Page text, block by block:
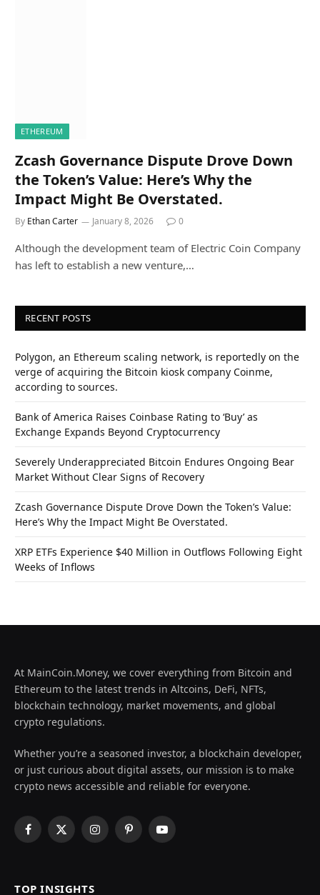
ETHEREUM
Zcash Governance Dispute Drove Down
the Token’s Value: Here’s Why the
Impact Might Be Overstated.
By Ethan Carter January 8, 2026 0
Although the development team of Electric Coin Company
has left to establish a new venture,…
RECENT POSTS
Polygon, an Ethereum scaling network, is reportedly on the
verge of acquiring the Bitcoin kiosk company Coinme,
according to sources.
Bank of America Raises Coinbase Rating to ‘Buy’ as
Exchange Expands Beyond Cryptocurrency
Severely Underappreciated Bitcoin Endures Ongoing Bear
Market Without Clear Signs of Recovery
Zcash Governance Dispute Drove Down the Token’s Value:
Here’s Why the Impact Might Be Overstated.
XRP ETFs Experience $40 Million in Outflows Following Eight
Weeks of Inflows
At MainCoin.Money, we cover everything from Bitcoin and
Ethereum to the latest trends in Altcoins, DeFi, NFTs,
blockchain technology, market movements, and global
crypto regulations.
Whether you’re a seasoned investor, a blockchain developer,
or just curious about digital assets, our mission is to make
crypto news accessible and reliable for everyone.
Facebook
X
InstagramPinterestYouTube
TOP INSIGHTS